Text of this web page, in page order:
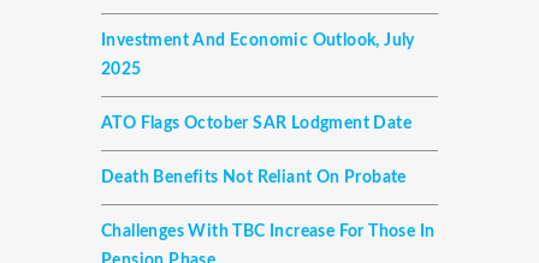
Investment And Economic Outlook, July
2025
ATO Flags October SAR Lodgment Date
Death Benefits Not Reliant On Probate
Challenges With TBC Increase For Those In